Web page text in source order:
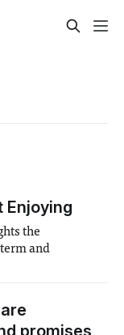
Enjoying
the
and